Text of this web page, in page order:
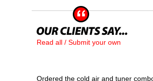
Read all / Submit your own
Ordered the cold air and tuner